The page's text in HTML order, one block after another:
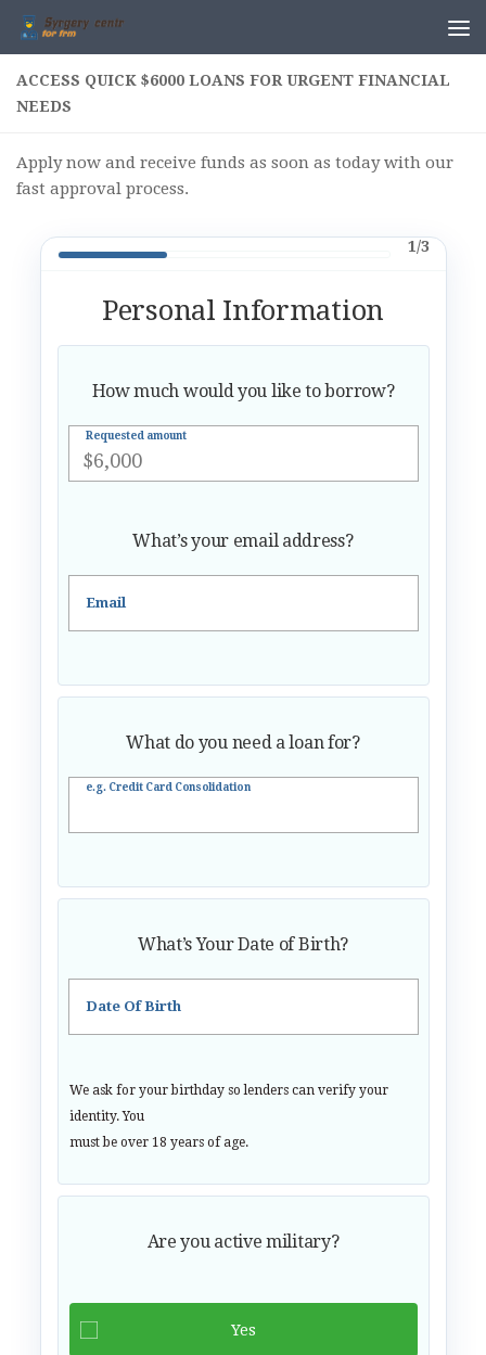
Skip to content
ACCESS QUICK $6000 LOANS FOR URGENT FINANCIAL
NEEDS
Apply now and receive funds as soon as today with our
fast approval process.
1/3
Personal Information
How much would you like to borrow?
Requested amount
What’s your email address?
Email
What do you need a loan for?
e.g. Credit Card Consolidation
What’s Your Date of Birth?
Date Of Birth
We ask for your birthday so lenders can verify your
identity. You
must be over 18 years of age.
Are you active military?